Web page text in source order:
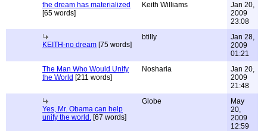
the dream has materialized
[65 words]
Keith Williams
Jan 20,
2009
23:08
KEITH-no dream [75 words]
btilly
Jan 28,
2009
01:21
The Man Who Would Unify
the World [211 words]
Nosharia
Jan 20,
2009
21:48
Yes, Mr. Obama can help
unify the world. [67 words]
Globe
May
20,
2009
12:59